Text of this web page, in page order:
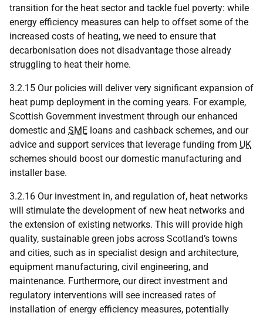
transition for the heat sector and tackle fuel poverty: while
energy efficiency measures can help to offset some of the
increased costs of heating, we need to ensure that
decarbonisation does not disadvantage those already
struggling to heat their home.
3.2.15 Our policies will deliver very significant expansion of
heat pump deployment in the coming years. For example,
Scottish Government investment through our enhanced
domestic and SME loans and cashback schemes, and our
advice and support services that leverage funding from UK
schemes should boost our domestic manufacturing and
installer base.
3.2.16 Our investment in, and regulation of, heat networks
will stimulate the development of new heat networks and
the extension of existing networks. This will provide high
quality, sustainable green jobs across Scotland’s towns
and cities, such as in specialist design and architecture,
equipment manufacturing, civil engineering, and
maintenance. Furthermore, our direct investment and
regulatory interventions will see increased rates of
installation of energy efficiency measures, potentially